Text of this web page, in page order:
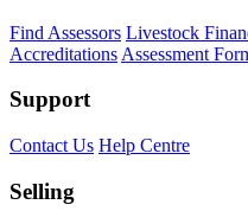
Find Assessors Livestock
Accreditations Assessment
Support
Contact Us Help Centre
Selling